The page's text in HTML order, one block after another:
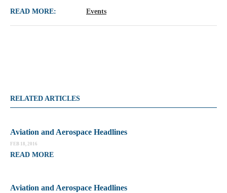
READ MORE: Events
RELATED ARTICLES
Aviation and Aerospace Headlines
FEB 18, 2016
READ MORE
Aviation and Aerospace Headlines